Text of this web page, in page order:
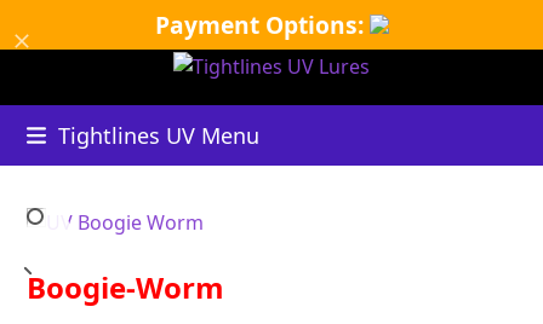
to
Payment Options:
Dismiss
Tightlines UV Menu
Boogie-Worm